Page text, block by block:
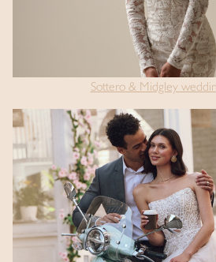
Sottero & Midgley